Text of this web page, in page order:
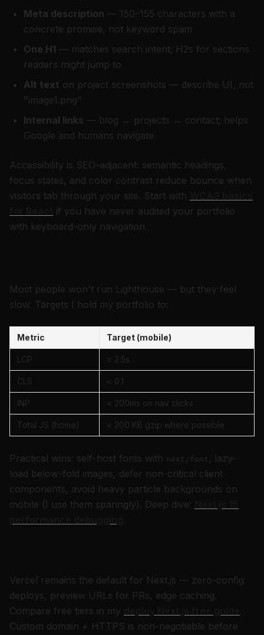
Meta description — 150–155 characters with a
concrete promise, not keyword spam
One H1 — matches search intent; H2s for sections
readers might jump to
Alt text on project screenshots — describe UI, not
"image1.png"
Internal links — blog ↔ projects ↔ contact; helps
Google and humans navigate
Accessibility is SEO-adjacent: semantic headings,
focus states, and color contrast reduce bounce when
visitors tab through your site. Start with
if you have never audited your portfolio
with keyboard-only navigation.
Most people won't run Lighthouse — but they feel
slow. Targets I hold my portfolio to:
Metric Target (mobile)
LCP < 2.5s
CLS < 0.1
INP < 200ms on nav clicks
Total JS (home) < 200 KB gzip where possible
Practical wins: self-host fonts with next/font , lazy-
load below-fold images, defer non-critical client
components, avoid heavy particle backgrounds on
mobile (I use them sparingly). Deep dive:
.
Vercel remains the default for Next.js — zero-config
deploys, preview URLs for PRs, edge caching.
Compare free tiers in my
.
Custom domain + HTTPS is non-negotiable before